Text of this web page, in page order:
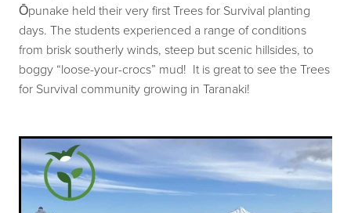
Job Opportunities
Blog
Ōpunake held their very first Trees for Survival planting
days. The students experienced a range of conditions
from brisk southerly winds, steep but scenic hillsides, to
boggy “loose-your-crocs” mud! It is great to see the Trees
for Survival community growing in Taranaki!